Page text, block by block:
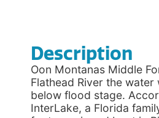
Description
Oon Montanas Middle
Flathead River the water
below flood stage.
InterLake, a Florida